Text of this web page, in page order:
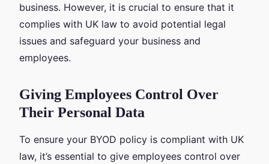
business. However, it is crucial to ensure that it
complies with UK law to avoid potential legal
issues and safeguard your business and
employees.
Giving Employees Control Over
Their Personal Data
To ensure your BYOD policy is compliant with UK
law, it’s essential to give employees control over